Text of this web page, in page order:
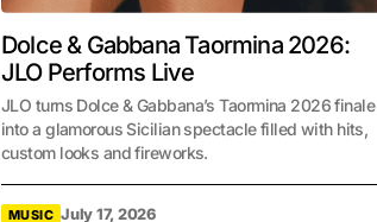
Dolce & Gabbana Taormina 2026:
JLO Performs Live
JLO turns Dolce & Gabbana’s Taormina 2026 finale
into a glamorous Sicilian spectacle filled with hits,
custom looks and fireworks.
MUSIC July 17, 2026